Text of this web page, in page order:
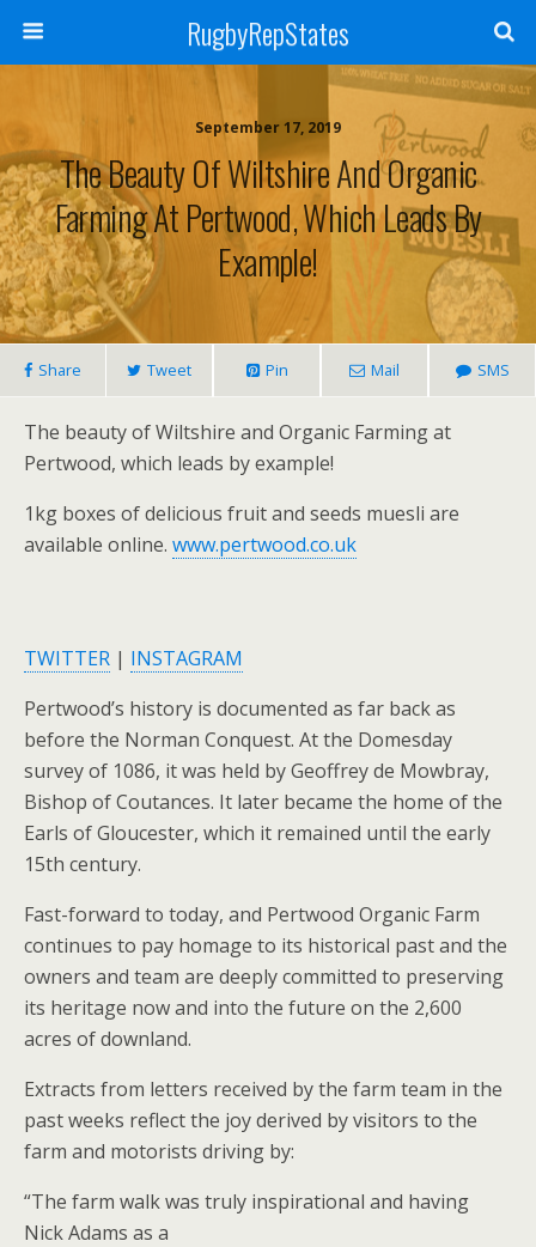
RugbyRepStates
September 17, 2019
The Beauty Of Wiltshire And Organic
Farming At Pertwood, Which Leads By
Example!
Share Tweet Pin Mail SMS
The beauty of Wiltshire and Organic Farming at
Pertwood, which leads by example!
1kg boxes of delicious fruit and seeds muesli are
available online. www.pertwood.co.uk
TWITTER | INSTAGRAM
Pertwood’s history is documented as far back as
before the Norman Conquest. At the Domesday
survey of 1086, it was held by Geoffrey de Mowbray,
Bishop of Coutances. It later became the home of the
Earls of Gloucester, which it remained until the early
15th century.
Fast-forward to today, and Pertwood Organic Farm
continues to pay homage to its historical past and the
owners and team are deeply committed to preserving
its heritage now and into the future on the 2,600
acres of downland.
Extracts from letters received by the farm team in the
past weeks reflect the joy derived by visitors to the
farm and motorists driving by:
“The farm walk was truly inspirational and having
Nick Adams as a